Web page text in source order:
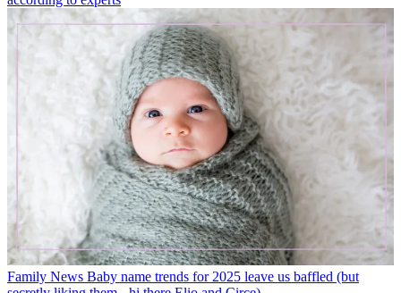
Family News Baby name trends for 2025 leave us baffled (but